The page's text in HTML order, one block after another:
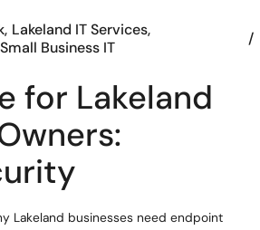
Lakeland IT Services
Small Business IT
for Lakeland
Lakeland businesses need endpoint